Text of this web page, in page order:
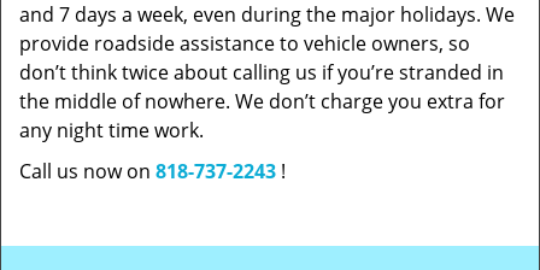
and 7 days a week, even during the major holidays. We
provide roadside assistance to vehicle owners, so
don’t think twice about calling us if you’re stranded in
the middle of nowhere. We don’t charge you extra for
any night time work.
Call us now on 818-737-2243 !